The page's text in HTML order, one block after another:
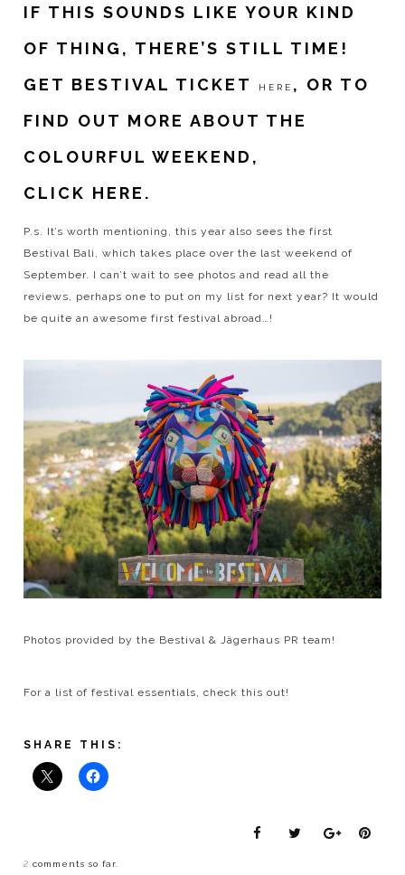
IF THIS SOUNDS LIKE YOUR KIND
OF THING, THERE’S STILL TIME!
GET BESTIVAL TICKET
HERE , OR TO
FIND OUT MORE ABOUT THE
COLOURFUL WEEKEND,
CLICK HERE.
P.s. It’s worth mentioning, this year also sees the first
Bestival Bali, which takes place over the last weekend of
September. I can’t wait to see photos and read all the
reviews, perhaps one to put on my list for next year? It would
be quite an awesome first festival abroad…!
Photos provided by the Bestival & Jägerhaus PR team!
For a list of festival essentials, check this out!
SHARE THIS:
2comments so far.